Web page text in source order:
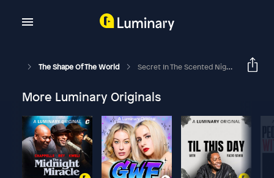
The Shape Of The World Secret In The Scented Night (Ep. 4)
More Luminary Originals